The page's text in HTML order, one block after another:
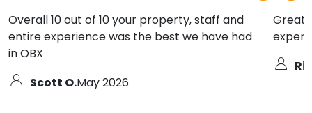
Overall 10 out of 10 your property, staff and
entire experience was the best we have had
in OBX
Scott O.May 2026
Great